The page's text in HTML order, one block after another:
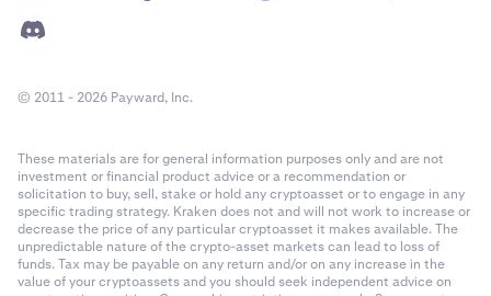
© 2011 - 2026 Payward, Inc.
These materials are for general information purposes only and are not
investment or financial product advice or a recommendation or
solicitation to buy, sell, stake or hold any cryptoasset or to engage in any
specific trading strategy. Kraken does not and will not work to increase or
decrease the price of any particular cryptoasset it makes available. The
unpredictable nature of the crypto-asset markets can lead to loss of
funds. Tax may be payable on any return and/or on any increase in the
value of your cryptoassets and you should seek independent advice on